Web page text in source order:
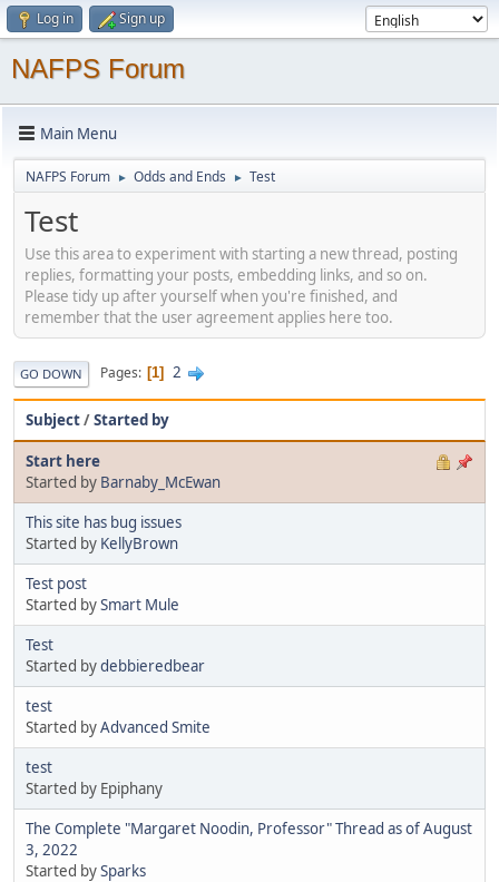
Log in Sign up
NAFPS Forum
Main Menu
NAFPS Forum ► Odds and Ends ► Test
Test
Use this area to experiment with starting a new thread, posting
replies, formatting your posts, embedding links, and so on.
Please tidy up after yourself when you're finished, and
remember that the user agreement applies here too.
GO DOWN Pages 1 2
Subject/Started by
Start here
Started by Barnaby_McEwan
This site has bug issues
Started by KellyBrown
Test post
Started bySmart Mule
Test
Started bydebbieredbear
test
Started byAdvanced Smite
test
Started by Epiphany
The Complete "Margaret Noodin, Professor" Thread as of August
3, 2022
Started bySparks